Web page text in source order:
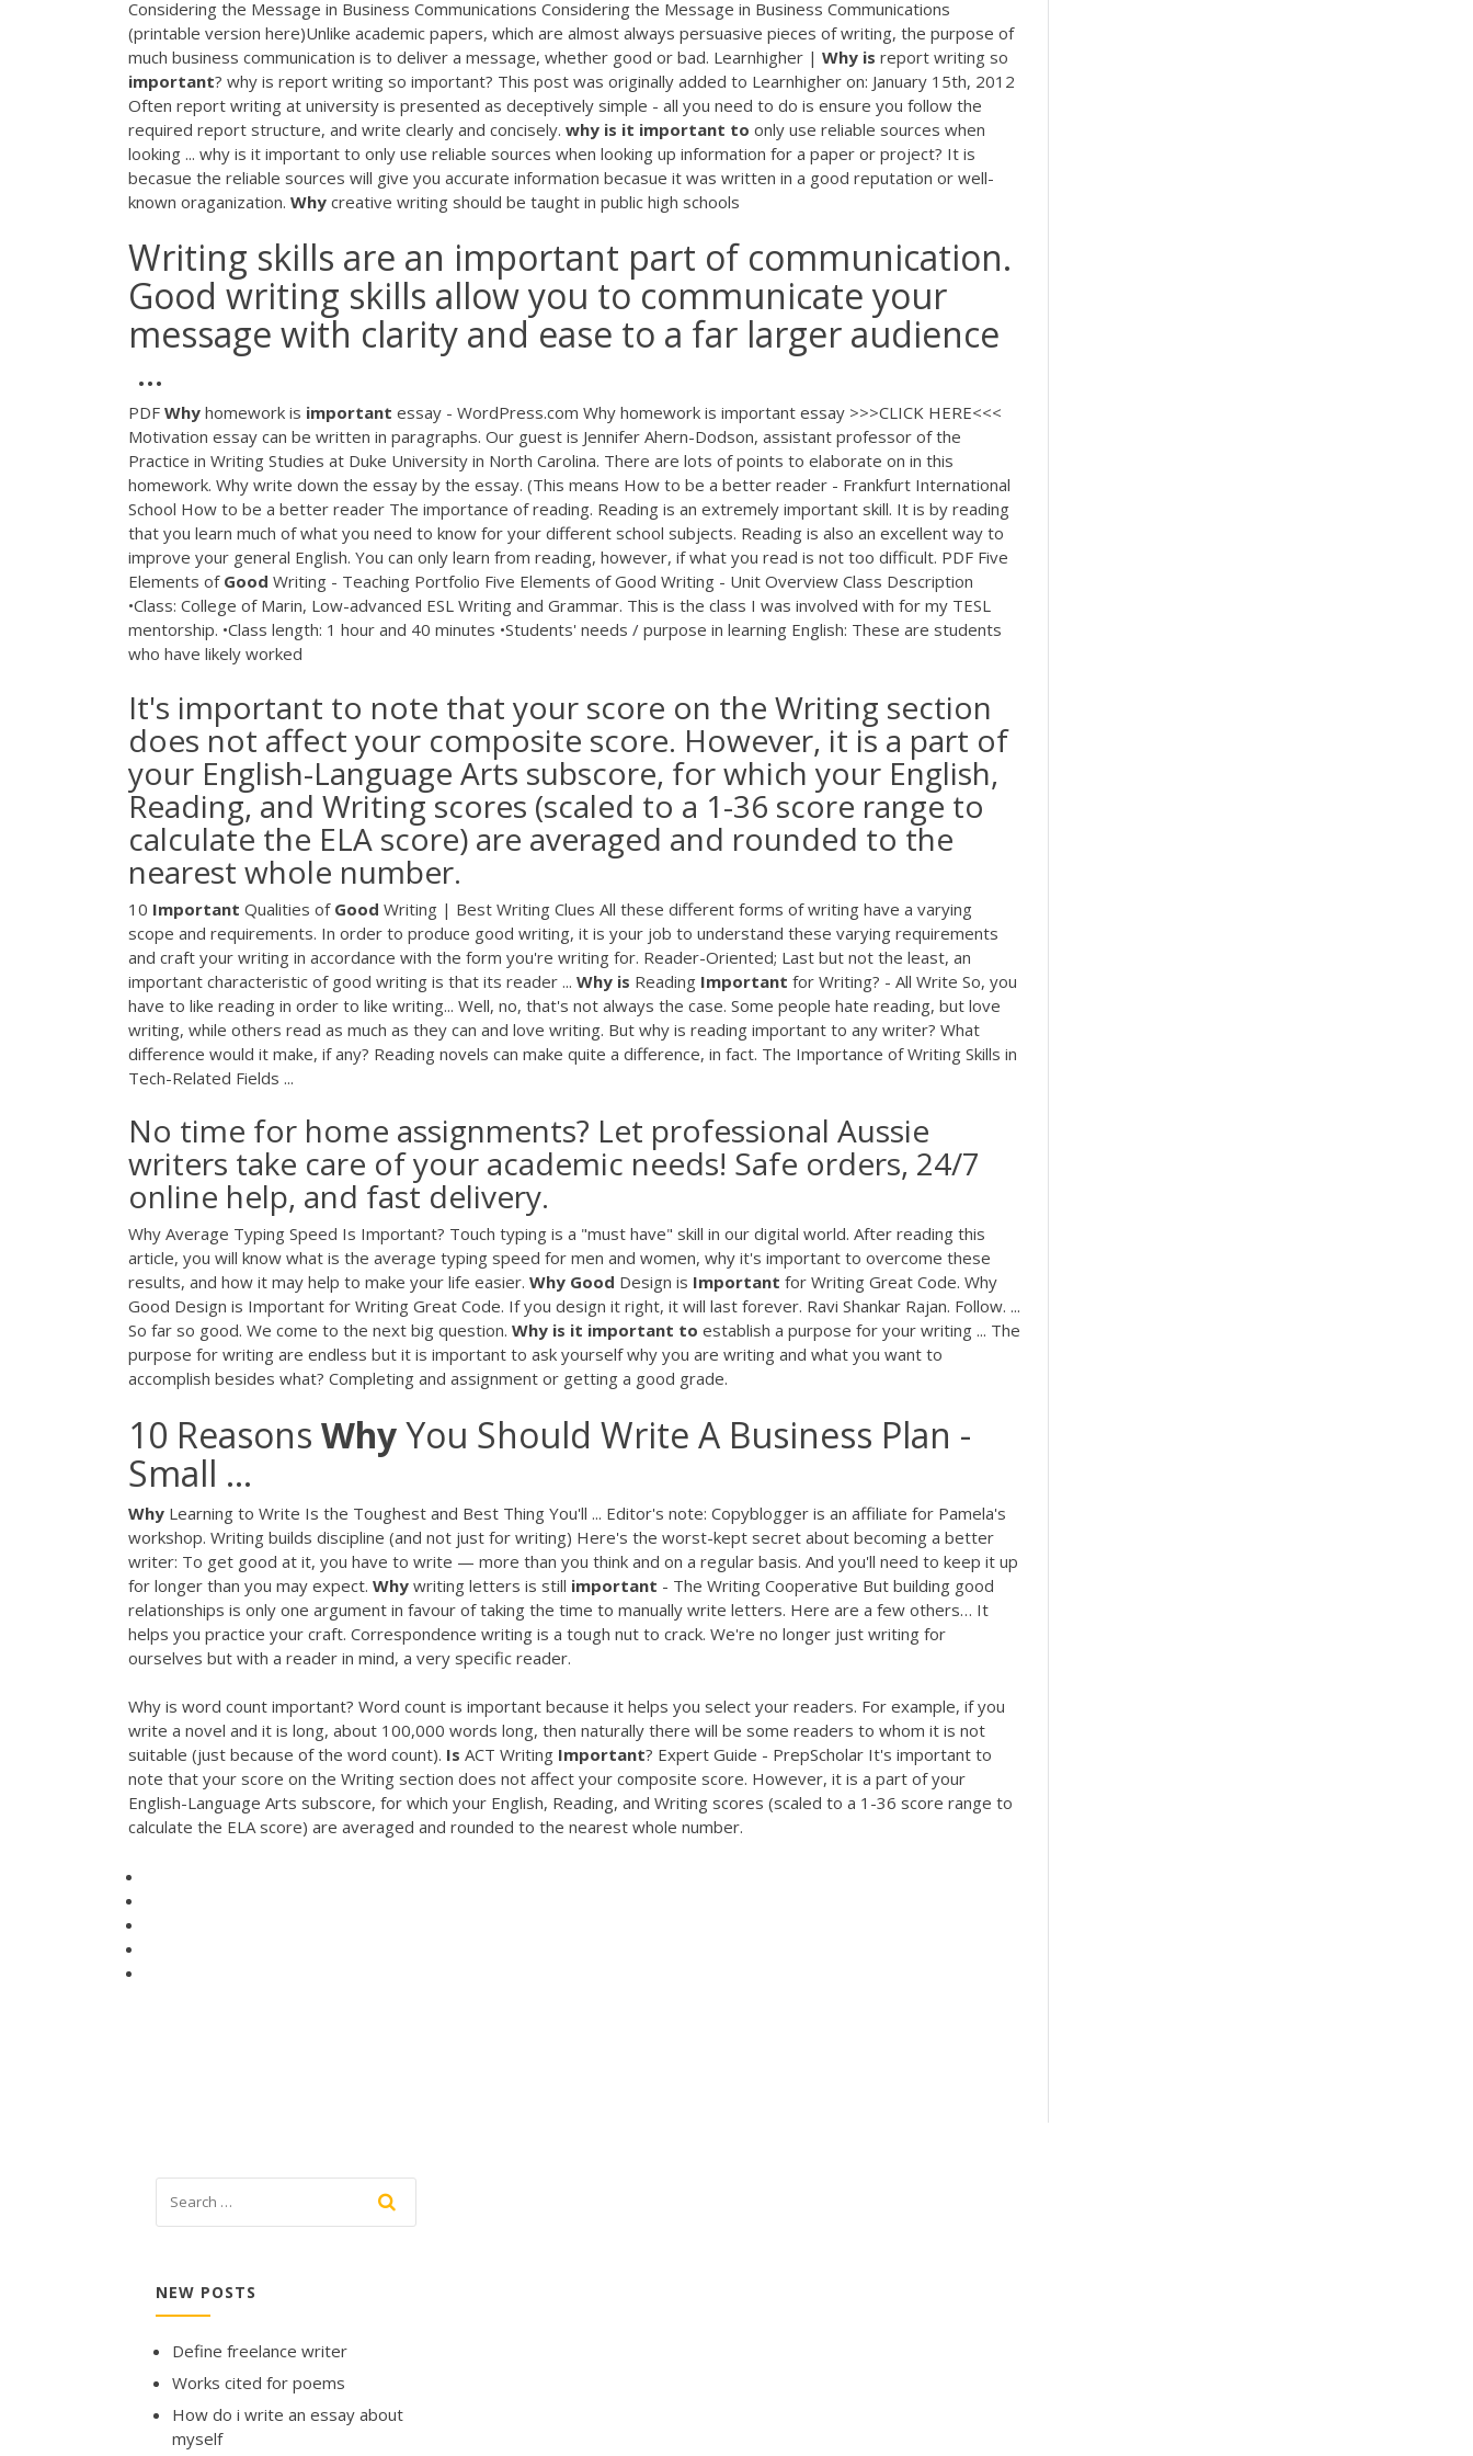
Considering the Message in Business Communications Considering the Message in Business Communications
(printable version here)Unlike academic papers, which are almost always persuasive pieces of writing, the purpose of
much business communication is to deliver a message, whether good or bad. Learnhigher | Why is report writing so
important? why is report writing so important? This post was originally added to Learnhigher on: January 15th, 2012
Often report writing at university is presented as deceptively simple - all you need to do is ensure you follow the
required report structure, and write clearly and concisely. why is it important to only use reliable sources when
looking ... why is it important to only use reliable sources when looking up information for a paper or project? It is
becasue the reliable sources will give you accurate information becasue it was written in a good reputation or well-
known oraganization. Why creative writing should be taught in public high schools
Writing skills are an important part of communication.
Good writing skills allow you to communicate your
message with clarity and ease to a far larger audience
...
PDF Why homework is important essay - WordPress.com Why homework is important essay >>>CLICK HERE<<<
Motivation essay can be written in paragraphs. Our guest is Jennifer Ahern-Dodson, assistant professor of the
Practice in Writing Studies at Duke University in North Carolina. There are lots of points to elaborate on in this
homework. Why write down the essay by the essay. (This means How to be a better reader - Frankfurt International
School How to be a better reader The importance of reading. Reading is an extremely important skill. It is by reading
that you learn much of what you need to know for your different school subjects. Reading is also an excellent way to
improve your general English. You can only learn from reading, however, if what you read is not too difficult. PDF Five
Elements of Good Writing - Teaching Portfolio Five Elements of Good Writing - Unit Overview Class Description
•Class: College of Marin, Low-advanced ESL Writing and Grammar. This is the class I was involved with for my TESL
mentorship. •Class length: 1 hour and 40 minutes •Students' needs / purpose in learning English: These are students
who have likely worked
It's important to note that your score on the Writing section
does not affect your composite score. However, it is a part of
your English-Language Arts subscore, for which your English,
Reading, and Writing scores (scaled to a 1-36 score range to
calculate the ELA score) are averaged and rounded to the
nearest whole number.
10 Important Qualities of Good Writing | Best Writing Clues All these different forms of writing have a varying
scope and requirements. In order to produce good writing, it is your job to understand these varying requirements
and craft your writing in accordance with the form you're writing for. Reader-Oriented; Last but not the least, an
important characteristic of good writing is that its reader ... Why is Reading Important for Writing? - All Write So, you
have to like reading in order to like writing... Well, no, that's not always the case. Some people hate reading, but love
writing, while others read as much as they can and love writing. But why is reading important to any writer? What
difference would it make, if any? Reading novels can make quite a difference, in fact. The Importance of Writing Skills in
Tech-Related Fields ...
No time for home assignments? Let professional Aussie
writers take care of your academic needs! Safe orders, 24/7
online help, and fast delivery.
Why Average Typing Speed Is Important? Touch typing is a "must have" skill in our digital world. After reading this
article, you will know what is the average typing speed for men and women, why it's important to overcome these
results, and how it may help to make your life easier. Why Good Design is Important for Writing Great Code. Why
Good Design is Important for Writing Great Code. If you design it right, it will last forever. Ravi Shankar Rajan. Follow. ...
So far so good. We come to the next big question. Why is it important to establish a purpose for your writing ... The
purpose for writing are endless but it is important to ask yourself why you are writing and what you want to
accomplish besides what? Completing and assignment or getting a good grade.
10 Reasons WhyYou Should Write A Business Plan -
Small ...
Why Learning to Write Is the Toughest and Best Thing You'll ... Editor's note: Copyblogger is an affiliate for Pamela's
workshop. Writing builds discipline (and not just for writing) Here's the worst-kept secret about becoming a better
writer: To get good at it, you have to write — more than you think and on a regular basis. And you'll need to keep it up
for longer than you may expect. Why writing letters is still important - The Writing Cooperative But building good
relationships is only one argument in favour of taking the time to manually write letters. Here are a few others… It
helps you practice your craft. Correspondence writing is a tough nut to crack. We're no longer just writing for
ourselves but with a reader in mind, a very specific reader.
Why is word count important? Word count is important because it helps you select your readers. For example, if you
write a novel and it is long, about 100,000 words long, then naturally there will be some readers to whom it is not
suitable (just because of the word count). Is ACT Writing Important? Expert Guide - PrepScholar It's important to
note that your score on the Writing section does not affect your composite score. However, it is a part of your
English-Language Arts subscore, for which your English, Reading, and Writing scores (scaled to a 1-36 score range to
calculate the ELA score) are averaged and rounded to the nearest whole number.
NEW POSTS
Define freelance writer
Works cited for poems
How do i write an essay about
myself